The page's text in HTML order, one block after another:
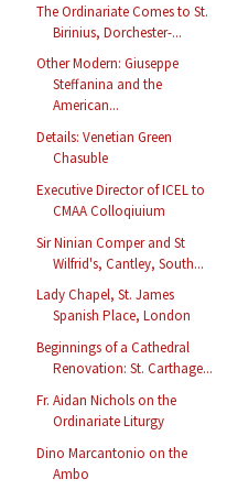
The Ordinariate Comes to St.
Birinius, Dorchester-...
Other Modern: Giuseppe
Steffanina and the
American...
Details: Venetian Green
Chasuble
Executive Director of ICEL to
CMAA Colloqiuium
Sir Ninian Comper and St
Wilfrid's, Cantley, South...
Lady Chapel, St. James
Spanish Place, London
Beginnings of a Cathedral
Renovation: St. Carthage...
Fr. Aidan Nichols on the
Ordinariate Liturgy
Dino Marcantonio on the
Ambo